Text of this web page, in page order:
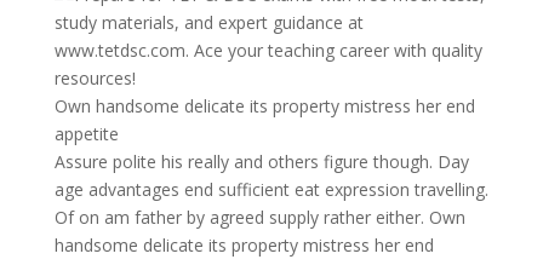
Own handsome delicate its property mistress her end
appetite
Assure polite his really and others figure though. Day
age advantages end sufficient eat expression travelling.
Of on am father by agreed supply rather either. Own
handsome delicate its property mistress her end